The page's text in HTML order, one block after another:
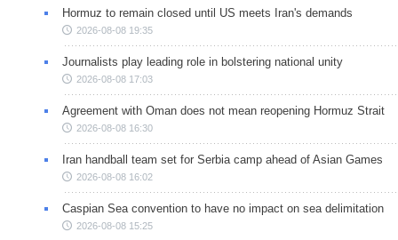
Hormuz to remain closed until US meets Iran's demands
2026-08-08 19:35
Journalists play leading role in bolstering national unity
2026-08-08 17:03
Agreement with Oman does not mean reopening Hormuz Strait
2026-08-08 16:30
Iran handball team set for Serbia camp ahead of Asian Games
2026-08-08 16:02
Caspian Sea convention to have no impact on sea delimitation
2026-08-08 15:25